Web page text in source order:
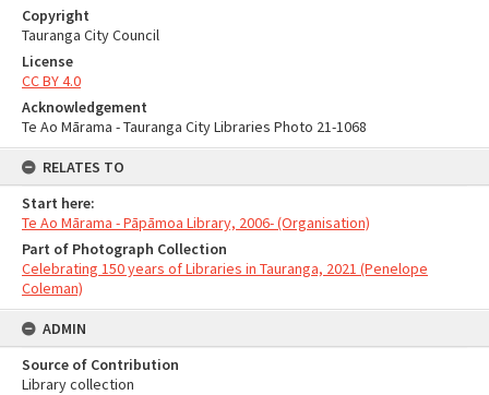
Copyright
Tauranga City Council
License
CC BY 4.0
Acknowledgement
Te Ao Mārama - Tauranga City Libraries Photo 21-1068
RELATES TO
Start here:
Te Ao Mārama - Pāpāmoa Library, 2006- (Organisation)
Part of Photograph Collection
Celebrating 150 years of Libraries in Tauranga, 2021 (Penelope
Coleman)
ADMIN
Source of Contribution
Library collection